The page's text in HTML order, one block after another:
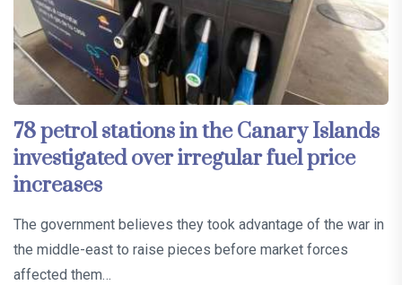
78 petrol stations in the Canary Islands
investigated over irregular fuel price
increases
The government believes they took advantage of the war in
the middle-east to raise pieces before market forces
affected them…